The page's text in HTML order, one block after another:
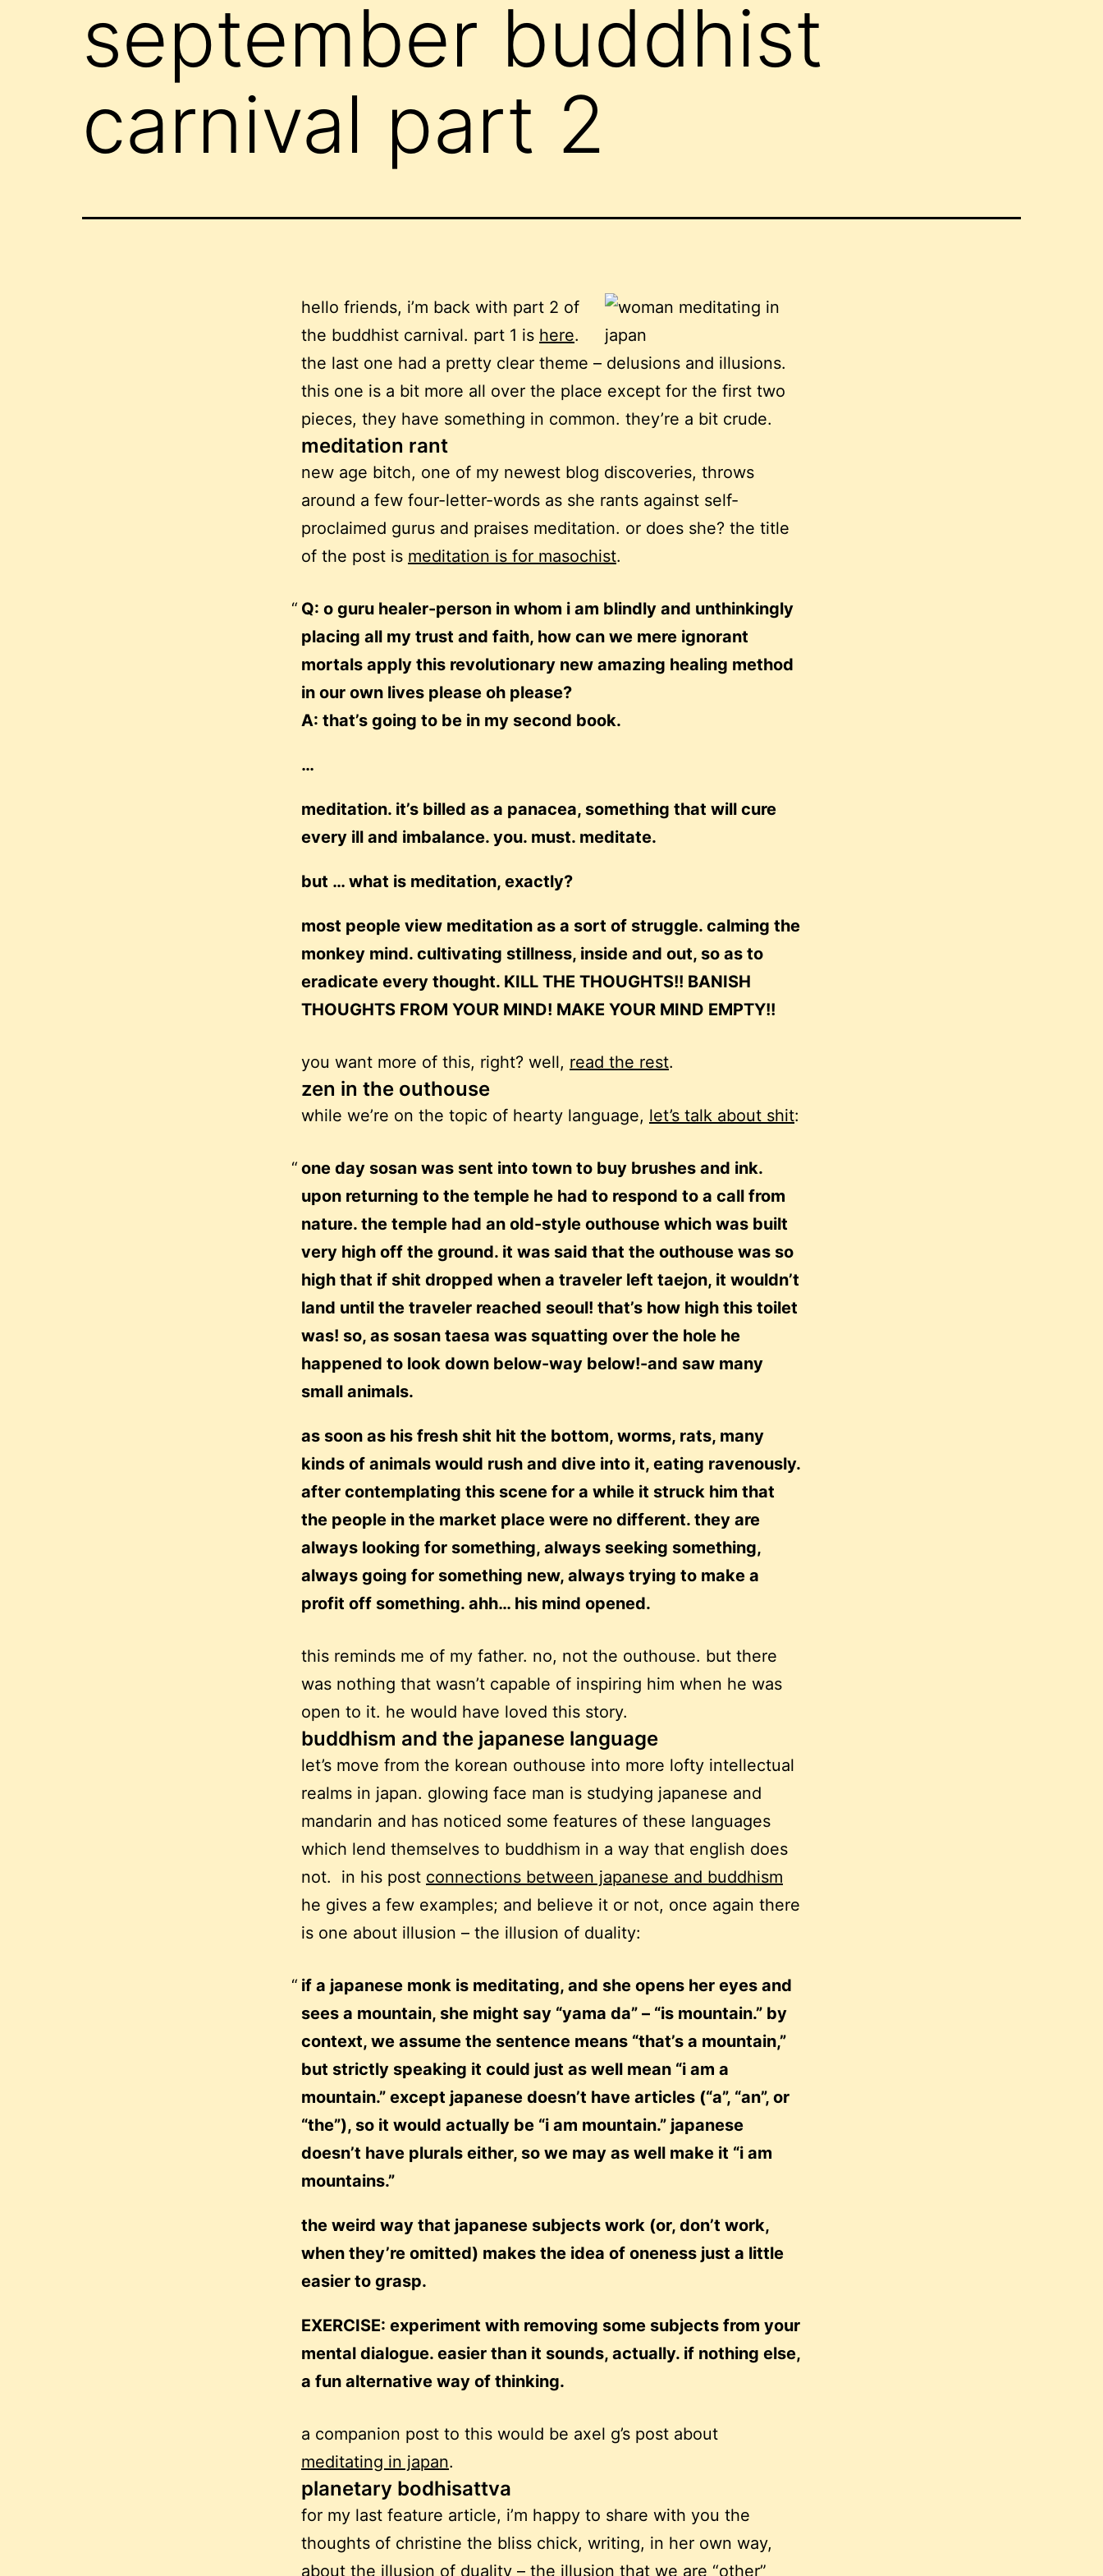
september buddhist
carnival part 2
hello friends, i’m back with part 2 of
the buddhist carnival. part 1 is here.
the last one had a pretty clear theme – delusions and illusions.
this one is a bit more all over the place except for the first two
pieces, they have something in common. they’re a bit crude.
meditation rant
new age bitch, one of my newest blog discoveries, throws
around a few four-letter-words as she rants against self-
proclaimed gurus and praises meditation. or does she? the title
of the post is meditation is for masochist.
Q: o guru healer-person in whom i am blindly and unthinkingly
placing all my trust and faith, how can we mere ignorant
mortals apply this revolutionary new amazing healing method
in our own lives please oh please?
A: that’s going to be in my second book.
…
meditation. it’s billed as a panacea, something that will cure
every ill and imbalance. you. must. meditate.
but … what is meditation, exactly?
most people view meditation as a sort of struggle. calming the
monkey mind. cultivating stillness, inside and out, so as to
eradicate every thought. KILL THE THOUGHTS!! BANISH
THOUGHTS FROM YOUR MIND! MAKE YOUR MIND EMPTY!!
you want more of this, right? well, read the rest.
zen in the outhouse
while we’re on the topic of hearty language, let’s talk about shit:
one day sosan was sent into town to buy brushes and ink.
upon returning to the temple he had to respond to a call from
nature. the temple had an old-style outhouse which was built
very high off the ground. it was said that the outhouse was so
high that if shit dropped when a traveler left taejon, it wouldn’t
land until the traveler reached seoul! that’s how high this toilet
was! so, as sosan taesa was squatting over the hole he
happened to look down below-way below!-and saw many
small animals.
as soon as his fresh shit hit the bottom, worms, rats, many
kinds of animals would rush and dive into it, eating ravenously.
after contemplating this scene for a while it struck him that
the people in the market place were no different. they are
always looking for something, always seeking something,
always going for something new, always trying to make a
profit off something. ahh… his mind opened.
this reminds me of my father. no, not the outhouse. but there
was nothing that wasn’t capable of inspiring him when he was
open to it. he would have loved this story.
buddhism and the japanese language
let’s move from the korean outhouse into more lofty intellectual
realms in japan. glowing face man is studying japanese and
mandarin and has noticed some features of these languages
which lend themselves to buddhism in a way that english does
not. in his post connections between japanese and buddhism
he gives a few examples; and believe it or not, once again there
is one about illusion – the illusion of duality:
if a japanese monk is meditating, and she opens her eyes and
sees a mountain, she might say “yama da” – “is mountain.” by
context, we assume the sentence means “that’s a mountain,”
but strictly speaking it could just as well mean “i am a
mountain.” except japanese doesn’t have articles (“a”, “an”, or
“the”), so it would actually be “i am mountain.” japanese
doesn’t have plurals either, so we may as well make it “i am
mountains.”
the weird way that japanese subjects work (or, don’t work,
when they’re omitted) makes the idea of oneness just a little
easier to grasp.
EXERCISE: experiment with removing some subjects from your
mental dialogue. easier than it sounds, actually. if nothing else,
a fun alternative way of thinking.
a companion post to this would be axel g’s post about
meditating in japan.
planetary bodhisattva
for my last feature article, i’m happy to share with you the
thoughts of christine the bliss chick, writing, in her own way,
about the illusion of duality – the illusion that we are “other”